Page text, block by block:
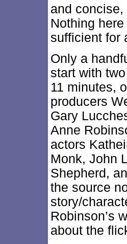
and
Nothing
sufficient for
Only a
start with
11 minutes,
producers
Gary
Anne
actors
Monk, John
Shepherd,
the source
story/
Robinson’s
about the